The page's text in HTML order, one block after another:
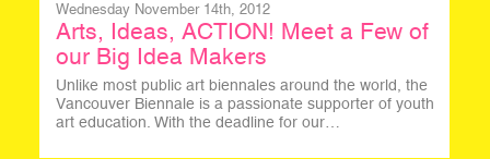
Wednesday November 14th, 2012
Arts, Ideas, ACTION! Meet a Few of
our Big Idea Makers
Unlike most public art biennales around the world, the
Vancouver Biennale is a passionate supporter of youth
art education. With the deadline for our…